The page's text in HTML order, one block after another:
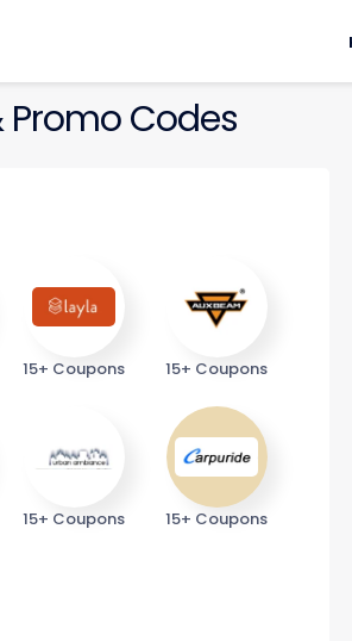
Codes
15+ Coupons 15+ Coupons
15+ Coupons 15+ Coupons